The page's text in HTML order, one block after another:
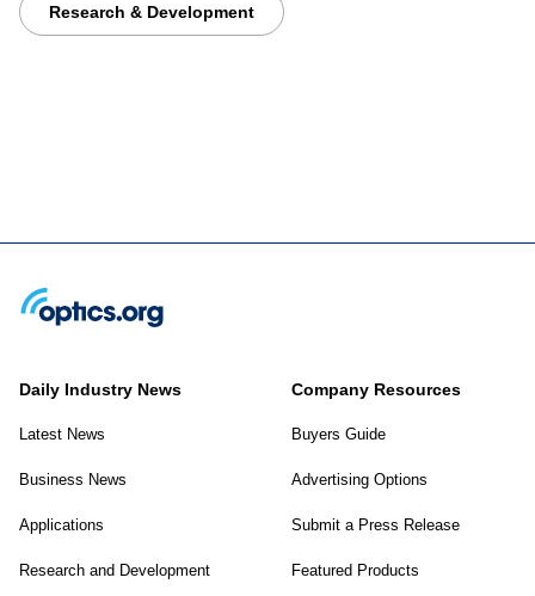
Research & Development
Daily Industry News
Latest News
Business News
Applications
Research and Development
Company Resources
Buyers Guide
Advertising Options
Submit a Press Release
Featured Products